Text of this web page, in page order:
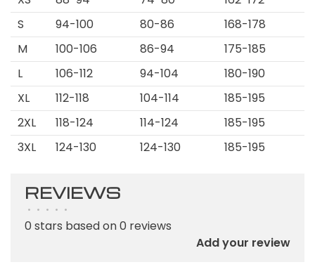
S
94-100 80-86
168-178
M
100-106 86-94
175-185
L
106-112 94-104
180-190
XL
112-118 104-114
185-195
2XL
118-124 114-124
185-195
3XL
124-130 124-130 185-195
REVIEWS
• • • • •
0 stars based on 0 reviews
Add your review